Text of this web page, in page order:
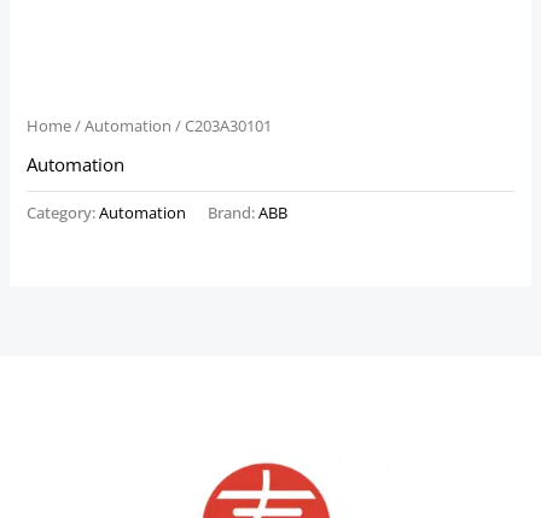
Home/Automation / C203A30101
Automation
Category:Automation Brand:ABB